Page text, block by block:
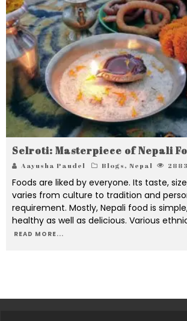
Selroti: Masterpiece of Nepali
Aayusha Paudel Blogs, Nepal 2883
Foods are liked by everyone. Its taste,
varies from culture to tradition and
requirement. Mostly, Nepali food is
healthy as well as delicious. Various
READ MORE...